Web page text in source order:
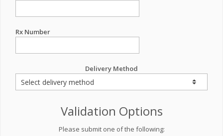
Rx Number
Delivery Method
Validation Options
Please submit one of the following: